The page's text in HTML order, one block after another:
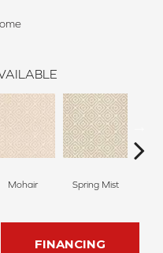
Mohair Spring Mist
FINANCING